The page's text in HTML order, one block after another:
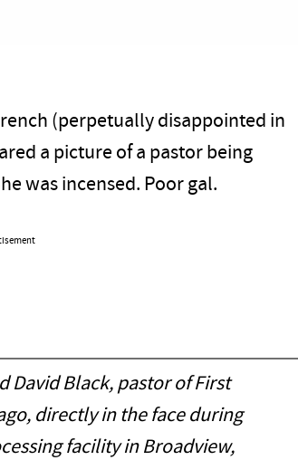
(perpetually disappointed in
a picture of a pastor being
was incensed. Poor gal.
David Black, pastor of First
directly in the face during
facility in Broadview,